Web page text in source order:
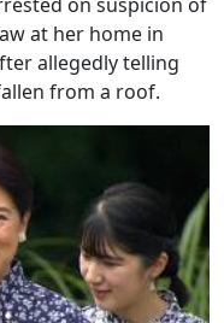
at her home in
allegedly telling
from a roof.